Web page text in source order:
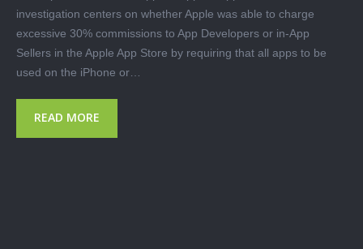
investigation centers on whether Apple was able to charge
excessive 30% commissions to App Developers or in-App
Sellers in the Apple App Store by requiring that all apps to be
used on the iPhone or…
READ MORE